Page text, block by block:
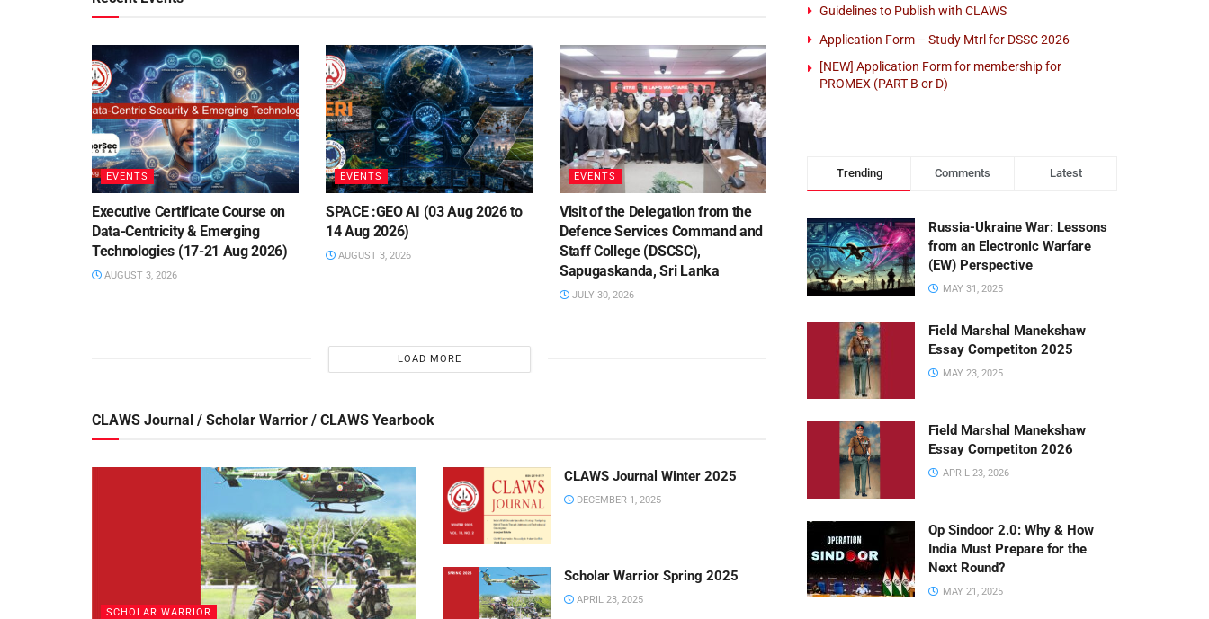
EVENTS
Executive Certificate Course on
Data-Centricity & Emerging
Technologies (17-21 Aug 2026)
AUGUST 3, 2026
EVENTS
SPACE :GEO AI (03 Aug 2026 to
14 Aug 2026)
AUGUST 3, 2026
EVENTS
Visit of the Delegation from the
Defence Services Command and
Staff College (DSCSC),
Sapugaskanda, Sri Lanka
JULY 30, 2026
LOAD MORE
CLAWS Journal / Scholar Warrior / CLAWS Yearbook
SCHOLAR WARRIOR
CLAWS Journal Winter 2025
DECEMBER 1, 2025
Scholar Warrior Spring 2025
APRIL 23, 2025
Guidelines to Publish with CLAWS
Application Form – Study Mtrl for DSSC 2026
[NEW] Application Form for membership for
PROMEX (PART B or D)
Trending Comments Latest
Russia-Ukraine War: Lessons
from an Electronic Warfare
(EW) Perspective
MAY 31, 2025
Field Marshal Manekshaw
Essay Competiton 2025
MAY 23, 2025
Field Marshal Manekshaw
Essay Competiton 2026
APRIL 23, 2026
Op Sindoor 2.0: Why & How
India Must Prepare for the
Next Round?
MAY 21, 2025